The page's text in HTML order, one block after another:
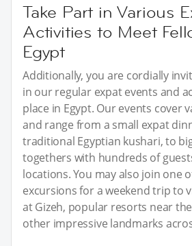
Take Part in Various
Activities to Meet
Egypt
Additionally, you are cordially
in our regular expat events and
place in Egypt. Our events cover
and range from a small expat
traditional Egyptian kushari, to
togethers with hundreds of
locations. You may also join one
excursions for a weekend trip to
at Gizeh, popular resorts near the
other impressive landmarks